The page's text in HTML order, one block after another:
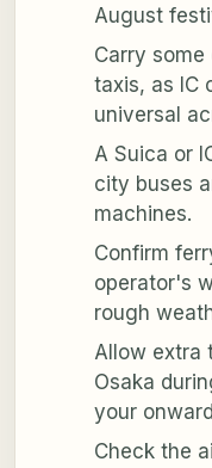
August
Carry
taxis, as IC
universal
A Suica or
city buses
machines.
Confirm
operator's
rough
Allow extra
Osaka
your
Check the